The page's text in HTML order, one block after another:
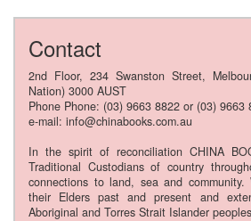
Contact
2nd Floor, 234 Swanston Street,
Nation) 3000 AUST
Phone Phone: (03) 9663 8822 or (03) 9663
e-mail: info@chinabooks.com.au
In the spirit of reconciliation CHINA
Traditional Custodians of country
connections to land, sea and
their Elders past and present and
Aboriginal and Torres Strait Islander